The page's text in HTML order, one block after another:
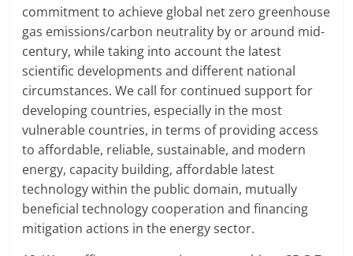
commitment to achieve global net zero greenhouse
gas emissions/carbon neutrality by or around mid-
century, while taking into account the latest
scientific developments and different national
circumstances. We call for continued support for
developing countries, especially in the most
vulnerable countries, in terms of providing access
to affordable, reliable, sustainable, and modern
energy, capacity building, affordable latest
technology within the public domain, mutually
beneficial technology cooperation and financing
mitigation actions in the energy sector.